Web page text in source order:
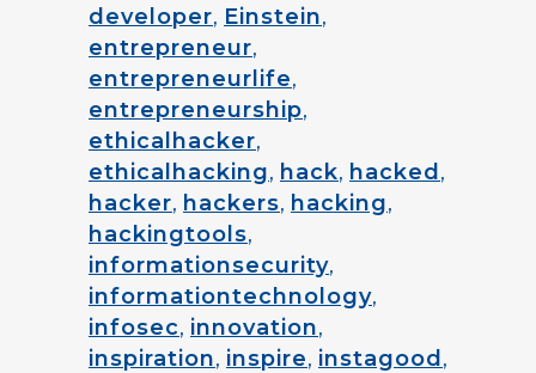
developer, Einstein,
entrepreneur,
entrepreneurlife,
entrepreneurship,
ethicalhacker,
ethicalhacking, hack, hacked ,
hacker, hackers, hacking,
hackingtools,
informationsecurity,
informationtechnology,
infosec, innovation,
inspiration, inspire, instagood ,